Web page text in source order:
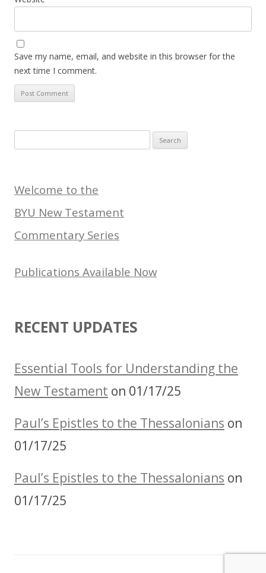
Save my name, email, and website in this browser for the
next time I comment.
for:
Welcome to the
BYU New Testament
Commentary Series
Publications Available Now
RECENT UPDATES
Essential Tools for Understanding the
New Testament on 01/17/25
Paul’s Epistles to the Thessalonians on
01/17/25
Paul’s Epistles to the Thessalonians on
01/17/25